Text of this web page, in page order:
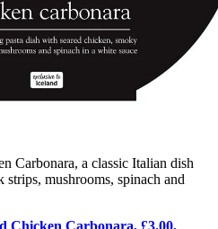
Carbonara, a classic Italian dish
mushrooms, spinach and